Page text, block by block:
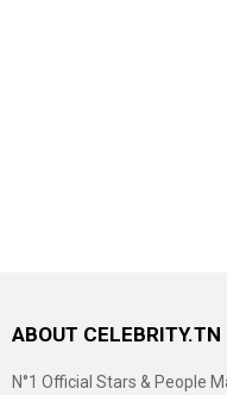
ABOUT CELEBRITY.TN
N°1 Official Stars & People